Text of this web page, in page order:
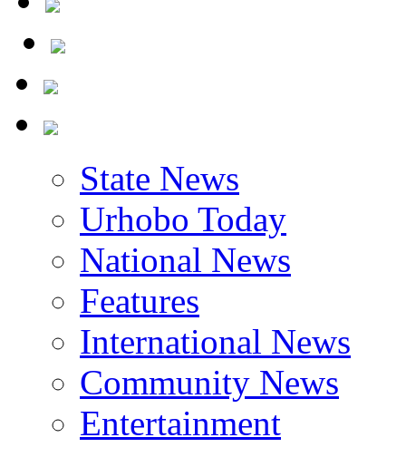
State News
Urhobo Today
National News
Features
International News
Community News
Entertainment